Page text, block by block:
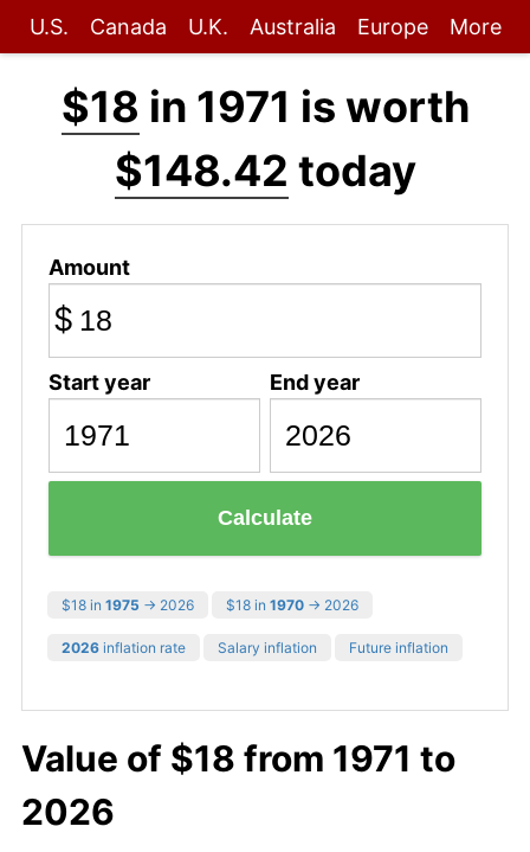
U.S. Canada U.K. Australia Europe More
$18 in 1971 is worth
$148.42 today
Amount
$
Start year End year
Calculate
$18 in 1975 → 2026 $18 in 1970 → 2026
2026 inflation rate Salary inflation Future inflation
Value of $18 from 1971 to
2026